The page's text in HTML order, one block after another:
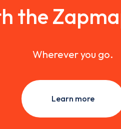
the
Wherever you go.
Learn more